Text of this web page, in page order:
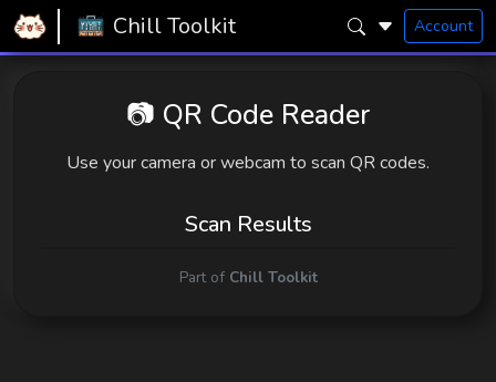
Chill Toolkit Account
Home Snugly Chill Toolkit
📷 QR Code Reader
Use your camera or webcam to scan QR codes.
Scan Results
Part of Chill Toolkit